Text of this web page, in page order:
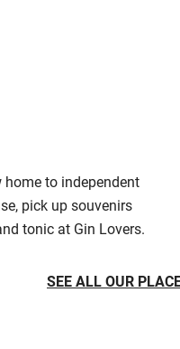
to independent
pick up souvenirs
tonic at Gin Lovers.
SEE ALL OUR